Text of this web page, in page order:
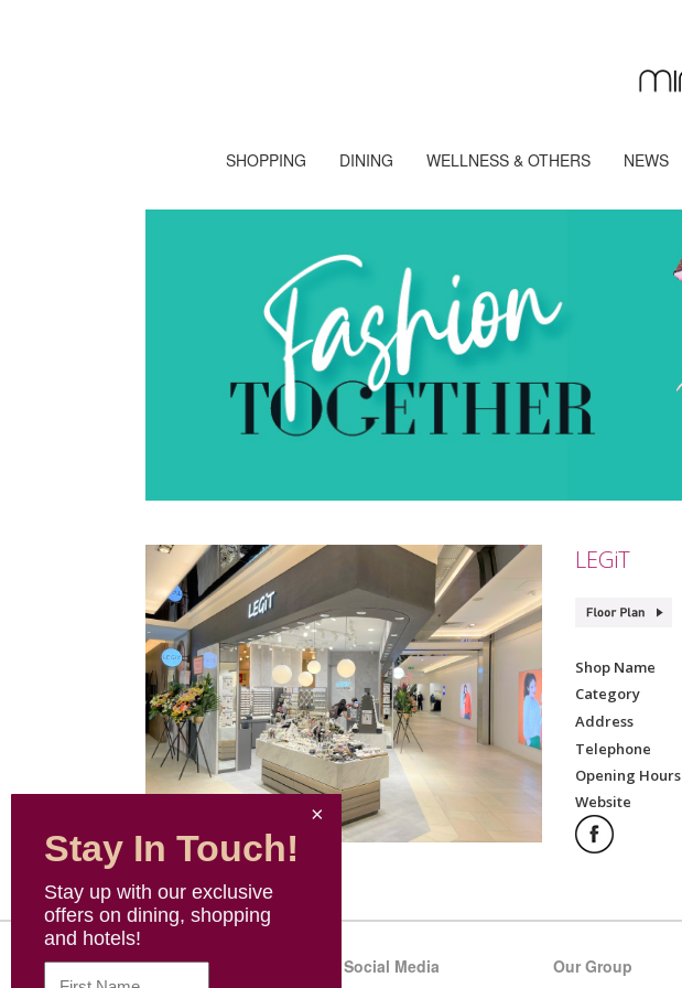
SHOPPING DINING WELLNESS & OTHERS NEWS
LEGiT
Shop Name
Category
Address
Telephone
Opening Hours
Website
Sitemap Social Media Our Group
Stay In Touch!
Stay up with our exclusive
offers on dining, shopping
and hotels!